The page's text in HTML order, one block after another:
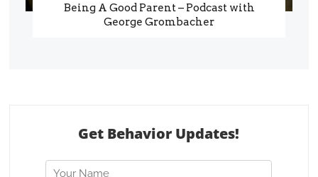
Being A Good Parent – Podcast with
George Grombacher